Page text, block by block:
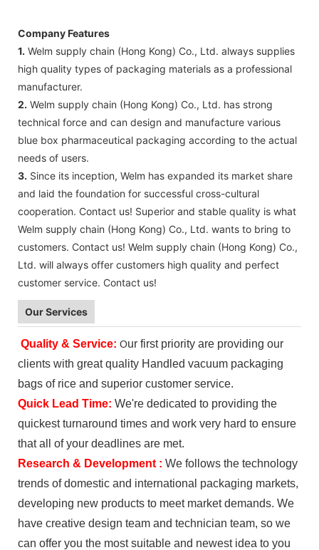
Company Features
1. Welm supply chain (Hong Kong) Co., Ltd. always supplies
high quality types of packaging materials as a professional
manufacturer.
2. Welm supply chain (Hong Kong) Co., Ltd. has strong
technical force and can design and manufacture various
blue box pharmaceutical packaging according to the actual
needs of users.
3. Since its inception, Welm has expanded its market share
and laid the foundation for successful cross-cultural
cooperation. Contact us! Superior and stable quality is what
Welm supply chain (Hong Kong) Co., Ltd. wants to bring to
customers. Contact us! Welm supply chain (Hong Kong) Co.,
Ltd. will always offer customers high quality and perfect
customer service. Contact us!
Our Services
Quality & Service: Our first priority are providing our
clients with great quality Handled vacuum packaging
bags of rice and superior customer service.
Quick Lead Time: We're dedicated to providing the
quickest turnaround times and work very hard to ensure
that all of your deadlines are met.
Research & Development : We follows the technology
trends of domestic and international packaging markets,
developing new products to meet market demands. We
have creative design team and technician team, so we
can offer you the most suitable and newest idea to you